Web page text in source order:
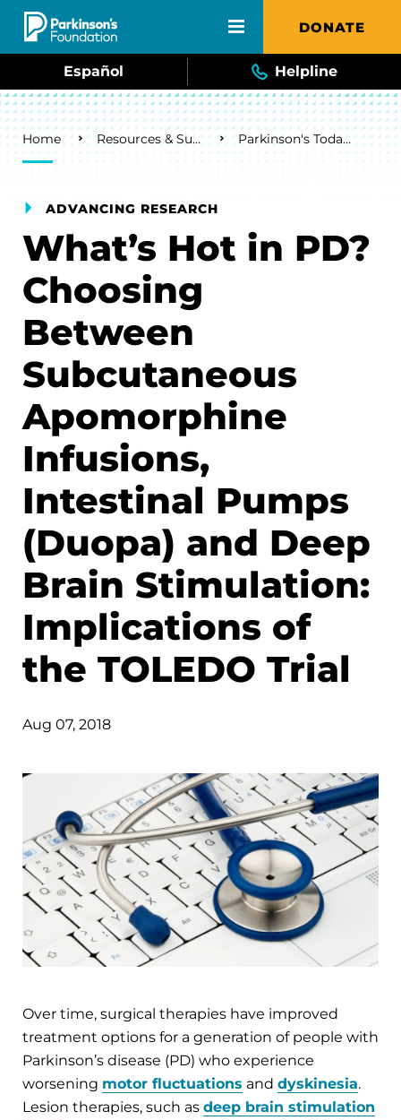
Skip to main content DONATE
Español Helpline
Breadcrumb
Home Resources & Support Parkinson's Today Blog
ADVANCING RESEARCH
What’s Hot in PD?
Choosing
Between
Subcutaneous
Apomorphine
Infusions,
Intestinal Pumps
(Duopa) and Deep
Brain Stimulation:
Implications of
the TOLEDO Trial
Aug 07, 2018
Over time, surgical therapies have improved
treatment options for a generation of people with
Parkinson’s disease (PD) who experience
worsening motor fluctuations and dyskinesia.
Lesion therapies, such as deep brain stimulation